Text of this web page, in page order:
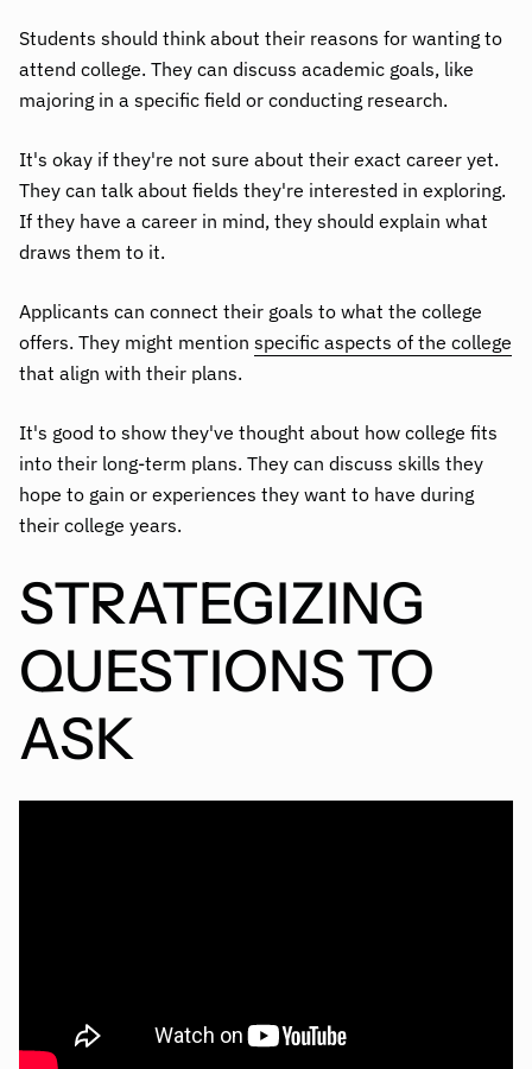
Students should think about their reasons for wanting to
attend college. They can discuss academic goals, like
majoring in a specific field or conducting research.
It's okay if they're not sure about their exact career yet.
They can talk about fields they're interested in exploring.
If they have a career in mind, they should explain what
draws them to it.
Applicants can connect their goals to what the college
offers. They might mention specific aspects of the college
that align with their plans.
It's good to show they've thought about how college fits
into their long-term plans. They can discuss skills they
hope to gain or experiences they want to have during
their college years.
STRATEGIZING
QUESTIONS TO
ASK